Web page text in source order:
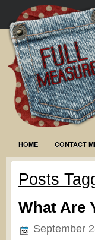
HOME CONTACT
Posts
What Are
September